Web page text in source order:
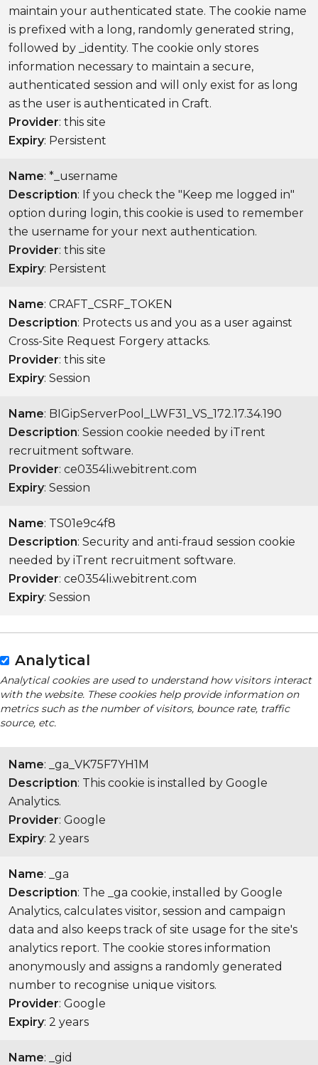
maintain your authenticated state. The cookie name
is prefixed with a long, randomly generated string,
followed by _identity. The cookie only stores
information necessary to maintain a secure,
authenticated session and will only exist for as long
as the user is authenticated in Craft.
Provider: this site
Expiry: Persistent
Name: *_username
Description: If you check the "Keep me logged in"
option during login, this cookie is used to remember
the username for your next authentication.
Provider: this site
Expiry: Persistent
Name: CRAFT_CSRF_TOKEN
Description: Protects us and you as a user against
Cross-Site Request Forgery attacks.
Provider: this site
Expiry: Session
Name: BIGipServerPool_LWF31_VS_172.17.34.190
Description: Session cookie needed by iTrent
recruitment software.
Provider: ce0354li.webitrent.com
Expiry: Session
Name: TS01e9c4f8
Description: Security and anti-fraud session cookie
needed by iTrent recruitment software.
Provider: ce0354li.webitrent.com
Expiry: Session
Analytical
Analytical cookies are used to understand how visitors interact
with the website. These cookies help provide information on
metrics such as the number of visitors, bounce rate, traffic
source, etc.
Name: _ga_VK75F7YH1M
Description: This cookie is installed by Google
Analytics.
Provider: Google
Expiry: 2 years
Name: _ga
Description: The _ga cookie, installed by Google
Analytics, calculates visitor, session and campaign
data and also keeps track of site usage for the site's
analytics report. The cookie stores information
anonymously and assigns a randomly generated
number to recognise unique visitors.
Provider: Google
Expiry: 2 years
Name: _gid